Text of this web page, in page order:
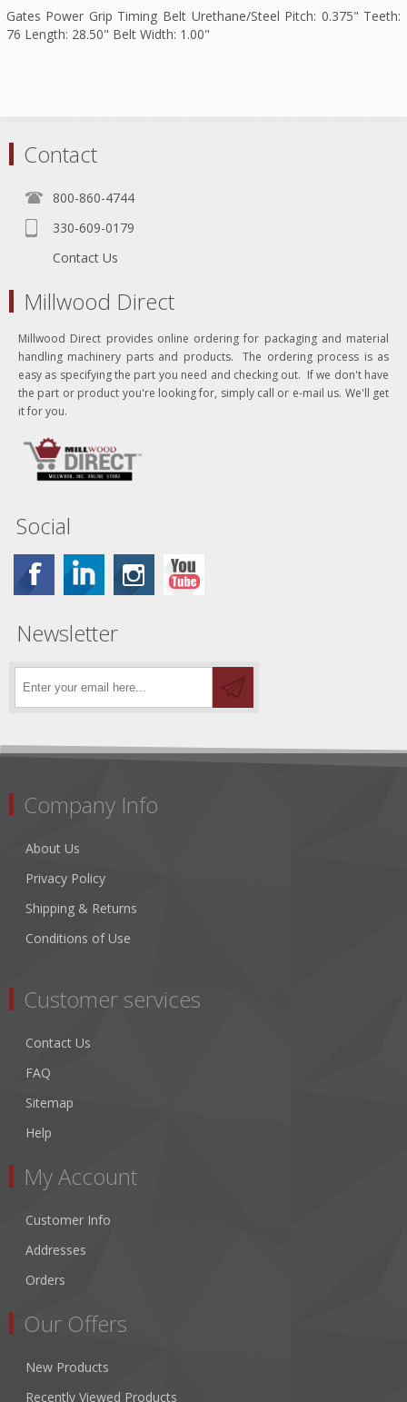
Gates Power Grip Timing Belt Urethane/Steel Pitch: 0.375" Teeth:
76 Length: 28.50" Belt Width: 1.00"
Contact
800-860-4744
330-609-0179
Contact Us
Millwood Direct
Millwood Direct provides online ordering for packaging and material
handling machinery parts and products. The ordering process is as
easy as specifying the part you need and checking out. If we don't have
the part or product you're looking for, simply call or e-mail us. We'll get
it for you.
Social
Newsletter
Company Info
About Us
Privacy Policy
Shipping & Returns
Conditions of Use
Customer services
Contact Us
FAQ
Sitemap
Help
My Account
Customer Info
Addresses
Orders
Our Offers
New Products
Recently Viewed Products